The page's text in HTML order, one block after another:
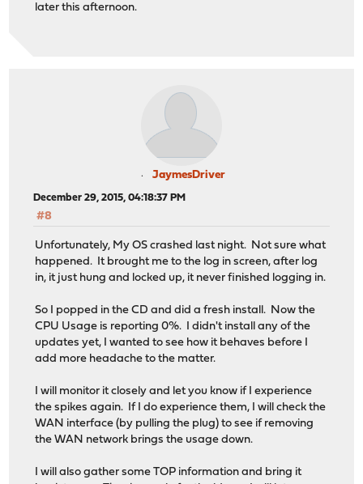
later this afternoon.
JaymesDriver
December 29, 2015, 04:18:37 PM
#8
Unfortunately, My OS crashed last night. Not sure what
happened. It brought me to the log in screen, after log
in, it just hung and locked up, it never finished logging in.
So I popped in the CD and did a fresh install. Now the
CPU Usage is reporting 0%. I didn't install any of the
updates yet, I wanted to see how it behaves before I
add more headache to the matter.
I will monitor it closely and let you know if I experience
the spikes again. If I do experience them, I will check the
WAN interface (by pulling the plug) to see if removing
the WAN network brings the usage down.
I will also gather some TOP information and bring it